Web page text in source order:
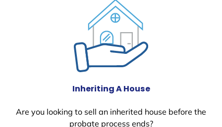
Inheriting A House
Are you looking to sell an inherited house before the
probate process ends?